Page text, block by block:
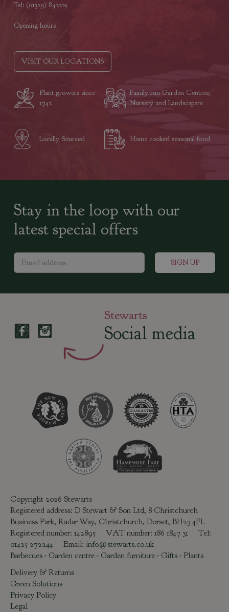
Tel: (01329) 842225
Opening hours
VISIT OUR LOCATIONS
Plant growers since
1742
Family run Garden Centres,
Nursery and Landscapers
Locally Sourced Home cooked seasonal food
Stay in the loop with our
latest special offers
Stewarts
Social media
Copyright 2026 Stewarts
Registered address: D Stewart & Son Ltd, 8 Christchurch
Business Park, Radar Way, Christchurch, Dorset, BH23 4FL
Registered number: 142895 VAT number: 186 1847 31 Tel:
01425 272244 Email: info@stewarts.co.uk
Barbecues - Garden centre - Garden furniture - Gifts - Plants
Delivery & Returns
Green Solutions
Privacy Policy
Legal